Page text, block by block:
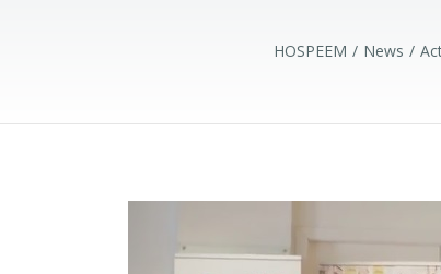
HOSPEEM News